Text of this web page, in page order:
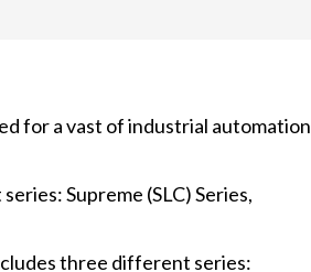
for a vast of industrial automation
Supreme (SLC) Series,
three different series: